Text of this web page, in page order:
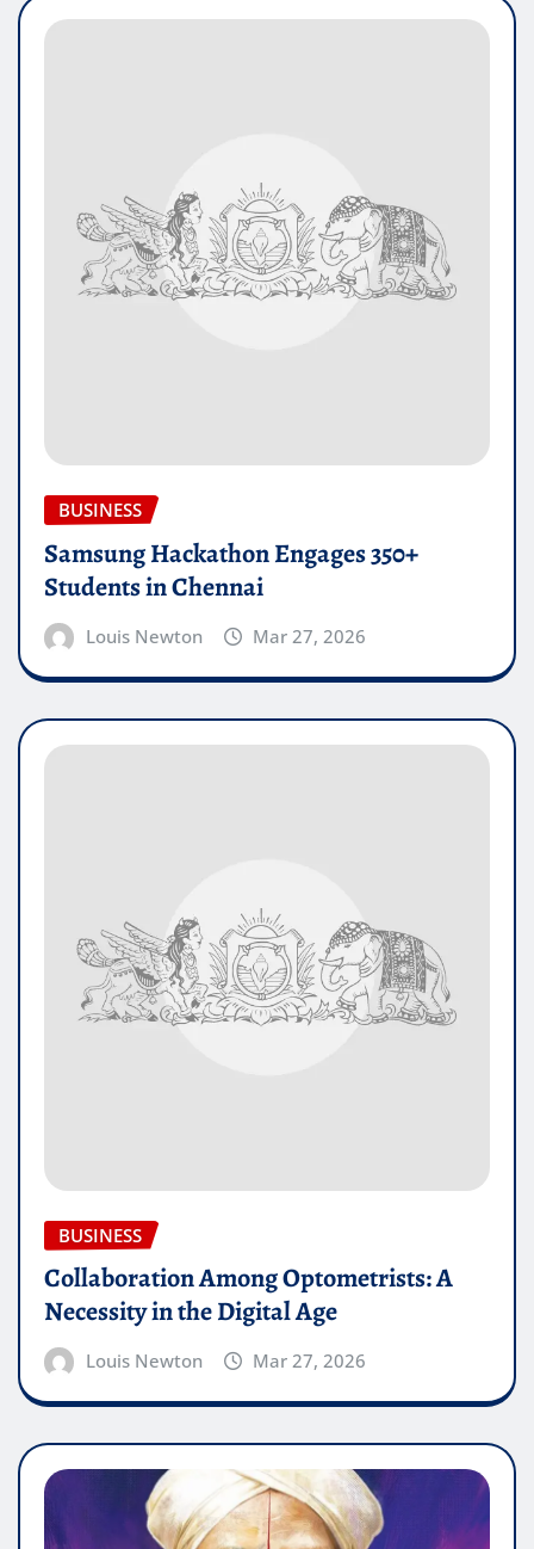
BUSINESS
Samsung Hackathon Engages 350+
Students in Chennai
Louis Newton Mar 27, 2026
BUSINESS
Collaboration Among Optometrists: A
Necessity in the Digital Age
Louis Newton Mar 27, 2026